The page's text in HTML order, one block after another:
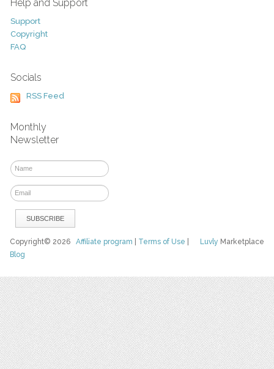
Help and Support
Support
Copyright
FAQ
Socials
RSS Feed
Monthly
Newsletter
Luvly Marketplace
Copyright© 2026Affiliate program Terms of Use
Blog